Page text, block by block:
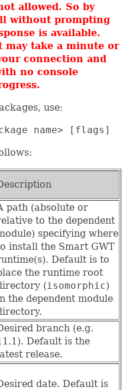
allowed. So by
without prompting
is available.
may take a minute or
connection and
no console
use:
name> [flags]
path (absolute or
to the dependent
specifying where
install the Smart GWT
Default is to
the runtime root
(isomorphic)
the dependent module
branch (e.g.
Default is the
release.
date. Default is